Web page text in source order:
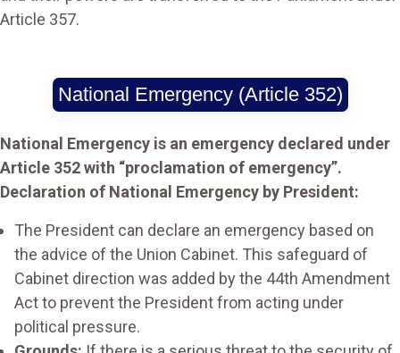
Article 357.
National Emergency (Article 352)
National Emergency is an emergency declared under
Article 352 with “proclamation of emergency”.
Declaration of National Emergency by President:
The President can declare an emergency based on
the advice of the Union Cabinet. This safeguard of
Cabinet direction was added by the 44th Amendment
Act to prevent the President from acting under
political pressure.